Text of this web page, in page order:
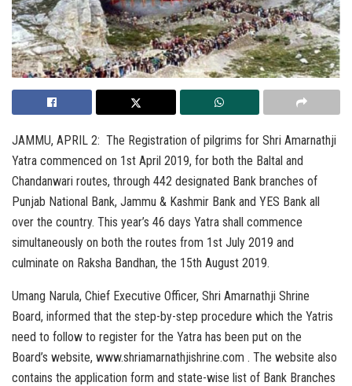
JAMMU, APRIL 2: The Registration of pilgrims for Shri Amarnathji
Yatra commenced on 1st April 2019, for both the Baltal and
Chandanwari routes, through 442 designated Bank branches of
Punjab National Bank, Jammu & Kashmir Bank and YES Bank all
over the country. This year’s 46 days Yatra shall commence
simultaneously on both the routes from 1st July 2019 and
culminate on Raksha Bandhan, the 15th August 2019.
Umang Narula, Chief Executive Officer, Shri Amarnathji Shrine
Board, informed that the step-by-step procedure which the Yatris
need to follow to register for the Yatra has been put on the
Board’s website, www.shriamarnathjishrine.com . The website also
contains the application form and state-wise list of Bank Branches